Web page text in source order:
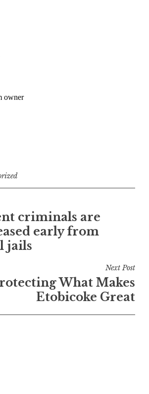
criminals are
early from
jails
Next Post
What Makes
Etobicoke Great